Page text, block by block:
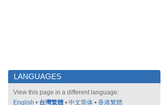
LANGUAGES
View this page in a different language:
English • 台灣繁體 • 中文简体 • 香港繁體